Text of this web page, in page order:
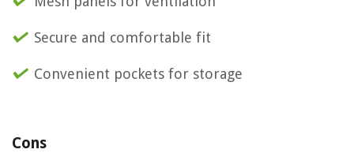
Secure and comfortable fit
Convenient pockets for storage
Cons